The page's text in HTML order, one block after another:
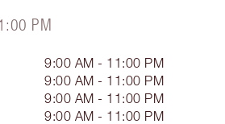
PM
9:00 AM - 11:00 PM
9:00 AM - 11:00 PM
9:00 AM - 11:00 PM
9:00 AM - 11:00 PM